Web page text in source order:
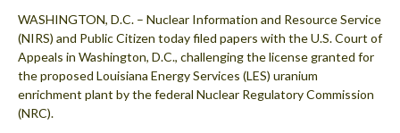
WASHINGTON, D.C. – Nuclear Information and Resource Service
(NIRS) and Public Citizen today filed papers with the U.S. Court of
Appeals in Washington, D.C., challenging the license granted for
the proposed Louisiana Energy Services (LES) uranium
enrichment plant by the federal Nuclear Regulatory Commission
(NRC).